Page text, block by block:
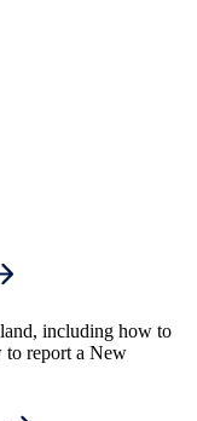
including how to
to report a New